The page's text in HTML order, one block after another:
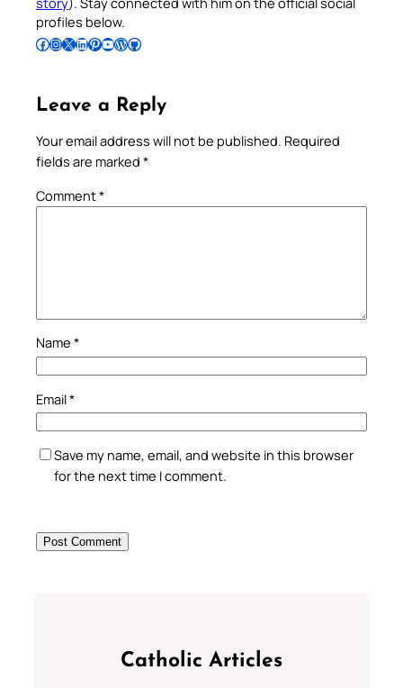
profiles below.
Follow Pradeep on Facebook Follow Pradeep on InstagramFollow Pradeep on X Follow Pradeep on LinkedIn Follow Pradeep on Pinterest Subscribe to Pradeep’s Youtube Channel Follow Pradeep on WordPress Follow Pradeep on GitHub
Leave a Reply
Your email address will not be published. Required
fields are marked *
Comment*
Name *
Email*
Save my name, email, and website in this browser
for the next time I comment.
Catholic Articles